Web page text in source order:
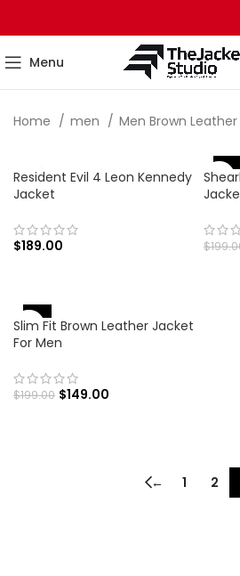
Menu
Home men Men Brown
Resident Evil 4 Leon Kennedy
Jacket
$189.00
-20%
$
-25%
Slim Fit Brown Leather Jacket
For Men
$199.00 $149.00
← 1 2